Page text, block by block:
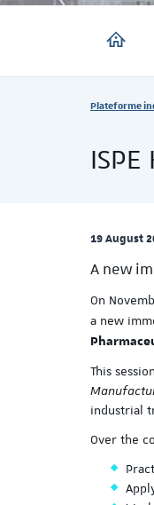
Vous êtes
Plateforme
19 August
A new
On
a new
This
industrial
Over the